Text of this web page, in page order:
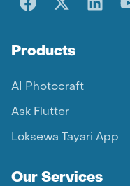
Products
AI Photocraft
Ask Flutter
Loksewa Tayari App
Our Services